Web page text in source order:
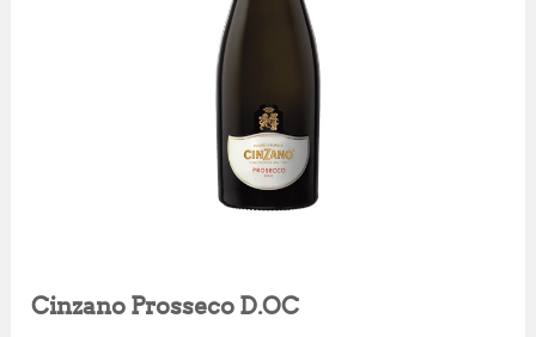
Cinzano Prosseco D.OC